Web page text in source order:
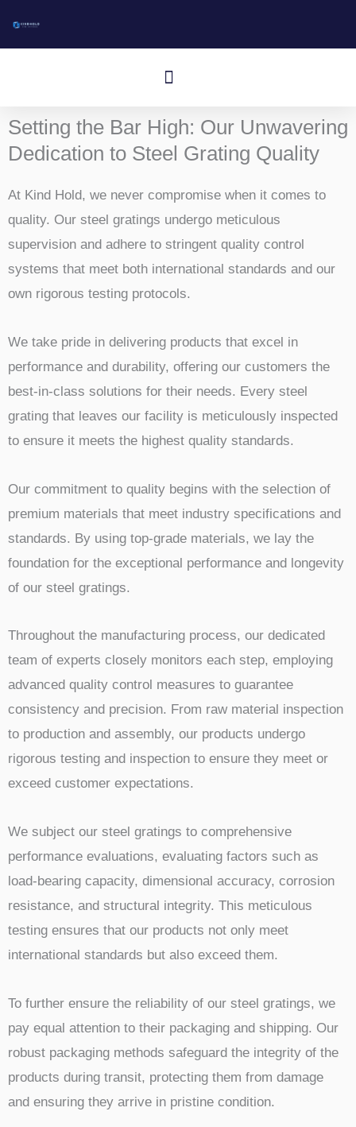
Speisekarte
Setting the Bar High: Our Unwavering
Dedication to Steel Grating Quality
At Kind Hold, we never compromise when it comes to
quality. Our steel gratings undergo meticulous
supervision and adhere to stringent quality control
systems that meet both international standards and our
own rigorous testing protocols.
We take pride in delivering products that excel in
performance and durability, offering our customers the
best-in-class solutions for their needs. Every steel
grating that leaves our facility is meticulously inspected
to ensure it meets the highest quality standards.
Our commitment to quality begins with the selection of
premium materials that meet industry specifications and
standards. By using top-grade materials, we lay the
foundation for the exceptional performance and longevity
of our steel gratings.
Throughout the manufacturing process, our dedicated
team of experts closely monitors each step, employing
advanced quality control measures to guarantee
consistency and precision. From raw material inspection
to production and assembly, our products undergo
rigorous testing and inspection to ensure they meet or
exceed customer expectations.
We subject our steel gratings to comprehensive
performance evaluations, evaluating factors such as
load-bearing capacity, dimensional accuracy, corrosion
resistance, and structural integrity. This meticulous
testing ensures that our products not only meet
international standards but also exceed them.
To further ensure the reliability of our steel gratings, we
pay equal attention to their packaging and shipping. Our
robust packaging methods safeguard the integrity of the
products during transit, protecting them from damage
and ensuring they arrive in pristine condition.